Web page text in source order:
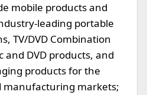
mobile products and
leading portable
TV/DVD Combination
and DVD products, and
products for the
manufacturing markets;